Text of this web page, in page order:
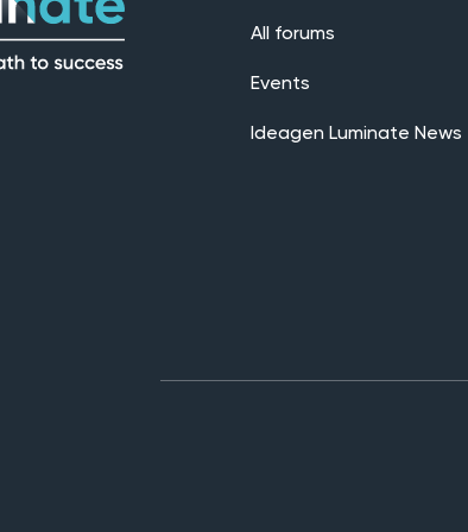
All forums
Events
Ideagen Luminate News